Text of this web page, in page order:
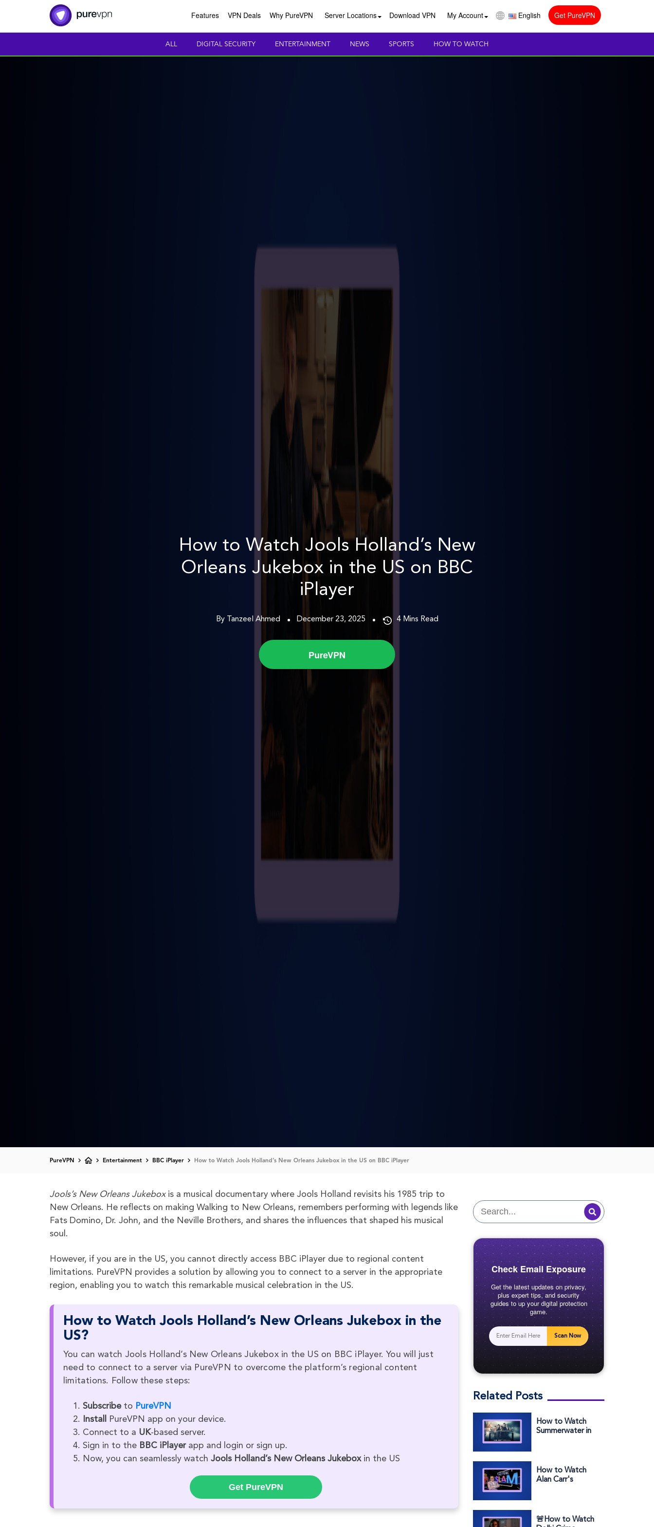
Features VPN Deals Why PureVPN Server Locations Download VPN My Account English Get PureVPN
ALL DIGITAL SECURITY ENTERTAINMENT NEWS SPORTS HOW TO WATCH
How to Watch Jools Holland’s New
Orleans Jukebox in the US on BBC
iPlayer
By Tanzeel Ahmed December 23, 2025 4 Mins Read
PureVPN
PureVPN Entertainment BBC iPlayer How to Watch Jools Holland’s New Orleans Jukebox in the US on BBC iPlayer
Jools’s New Orleans Jukeboxis a musical documentary where Jools Holland revisits his 1985 trip to
New Orleans. He reflects on making Walking to New Orleans, remembers performing with legends like
Fats Domino, Dr. John, and the Neville Brothers, and shares the influences that shaped his musical
soul.
However, if you are in the US, you cannot directly access BBC iPlayer due to regional content
limitations. PureVPN provides a solution by allowing you to connect to a server in the appropriate
region, enabling you to watch this remarkable musical celebration in the US.
How to Watch Jools Holland’s New Orleans Jukebox in the
US?
You can watch Jools Holland’s New Orleans Jukebox in the US on BBC iPlayer. You will just
need to connect to a server via PureVPN to overcome the platform’s regional content
limitations. Follow these steps:
Subscribeto PureVPN
Install
PureVPN app on your device.
Connect to a UK-based server.
Sign in to the BBC iPlayerapp and login or sign up.
Now, you can seamlessly watch Jools Holland’s New Orleans Jukeboxin the US
Get PureVPN
Check Email Exposure
Get the latest updates on privacy,
plus expert tips, and security
guides to up your digital protection
game.
Scan Now
Related Posts
How to Watch
Summerwater in
How to Watch
Alan Carr's
🚨How to Watch